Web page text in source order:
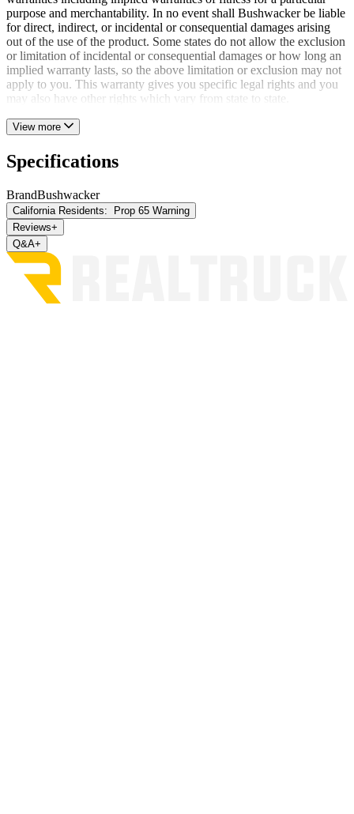
purpose and merchantability. In no event shall Bushwacker be liable
for direct, indirect, or incidental or consequential damages arising
out of the use of the product. Some states do not allow the exclusion
or limitation of incidental or consequential damages or how long an
implied warranty lasts, so the above limitation or exclusion may not
apply to you. This warranty gives you specific legal rights and you
may also have other rights which vary from state to state.
View more
Specifications
BrandBushwacker
California Residents:
Prop 65 Warning
Reviews+
Q&A+